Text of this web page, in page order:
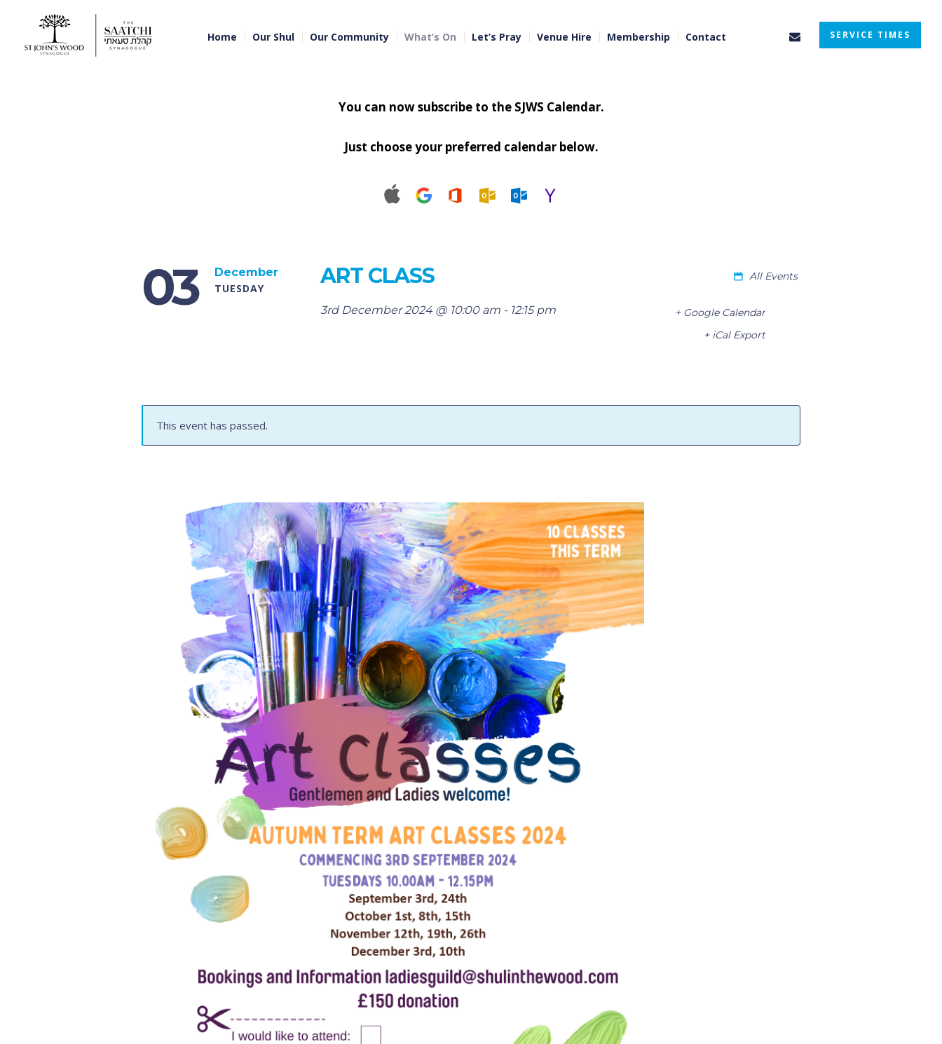
SERVICE TIMES
Home Our Shul Our Community What’s On Let’s Pray Venue Hire Membership Contact
You can now subscribe to the SJWS Calendar.
Just choose your preferred calendar below.
03
December
TUESDAY
ART CLASS
3rd December 2024 @ 10:00 am - 12:15 pm
All Events
+ Google Calendar
+ iCal Export
This event has passed.